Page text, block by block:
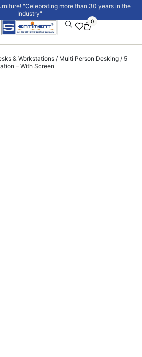
"Celebrating more than 30 years in the
Industry"
0
& Workstations / Multi Person Desking / 5
– With Screen